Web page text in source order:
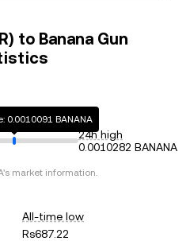
to Banana Gun
0.0010091 BANANA
24h high
0.0010282 BANANA
's market information.
All-time low
Rs687.22